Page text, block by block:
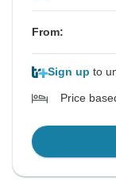
From:
Sign up to
Price